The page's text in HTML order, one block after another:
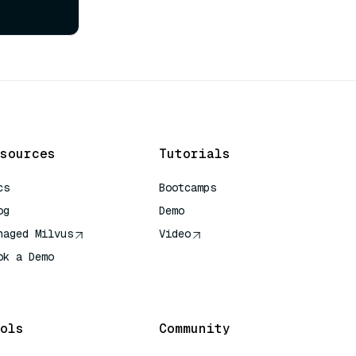
Milvus
a Demo
Tutorials
Bootcamps
Demo
Video
Community